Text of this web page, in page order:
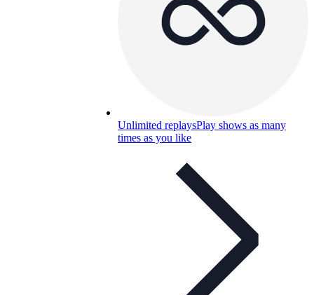
Unlimited replaysPlay shows as many
times as you like